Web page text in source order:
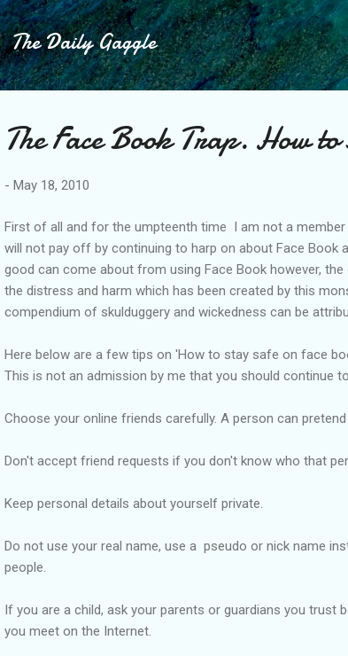
Skip to
The Daily Gaggle
The Face Book Trap. How to
- May 18, 2010
First of all and for the umpteenth time I am not a
will not pay off by continuing to harp on about Face Book
good can come about from using Face Book however,
the distress and harm which has been created by this
compendium of skulduggery and wickedness can be
Here below are a few tips on 'How to stay safe on face
This is not an admission by me that you should continue
Choose your online friends carefully. A person can
Don't accept friend requests if you don't know who that
Keep personal details about yourself private.
Do not use your real name, use a pseudo or nick name
people.
If you are a child, ask your parents or guardians you trust
you meet on the Internet.